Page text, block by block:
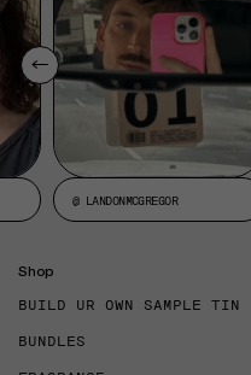
@ LANDONMCGREGOR
Shop
BUILD UR OWN SAMPLE TIN
BUNDLES